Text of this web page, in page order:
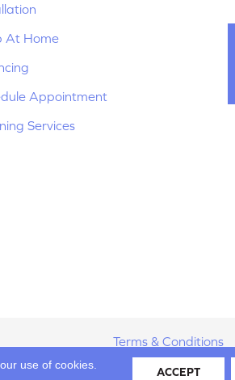
At Home
Appointment
Services
Terms & Conditions
use of cookies.
ACCEPT